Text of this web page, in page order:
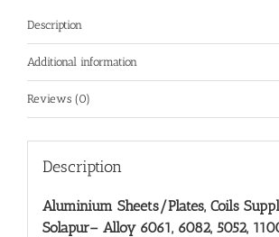
Description
Additional information
Reviews (0)
Description
Aluminium Sheets/Plates, Coils
Solapur– Alloy 6061, 6082, 5052,